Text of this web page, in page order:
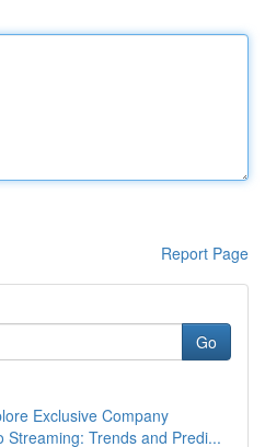
Report Page
Go
Exclusive Company
Streaming: Trends and Predi...